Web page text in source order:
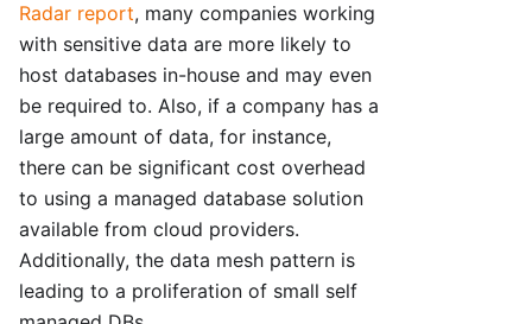
Radar report, many companies working
with sensitive data are more likely to
host databases in-house and may even
be required to. Also, if a company has a
large amount of data, for instance,
there can be significant cost overhead
to using a managed database solution
available from cloud providers.
Additionally, the data mesh pattern is
leading to a proliferation of small self